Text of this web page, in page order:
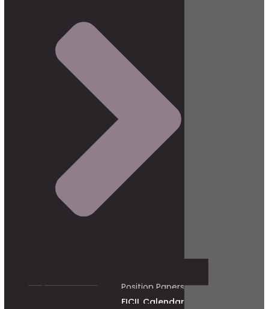
Position Papers
FICIL Calendar